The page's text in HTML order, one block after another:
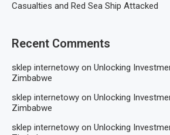
Casualties and Red Sea Ship Attacked
Recent Comments
sklep internetowy on Unlocking
Zimbabwe
sklep internetowy on Unlocking
Zimbabwe
sklep internetowy on Unlocking